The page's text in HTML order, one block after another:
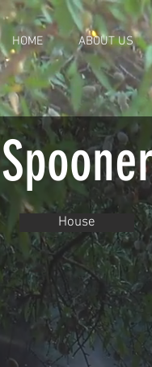
HOME ABOUT US
House